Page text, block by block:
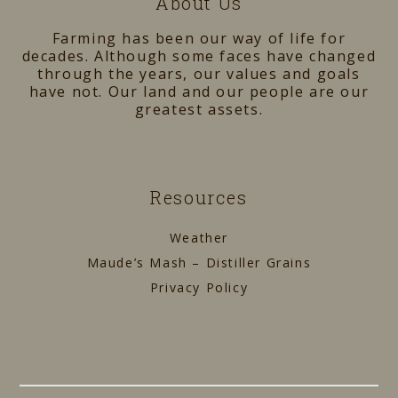
Farming has been our way of life for
decades. Although some faces have changed
through the years, our values and goals
have not. Our land and our people are our
greatest assets.
Resources
Weather
Maude’s Mash – Distiller Grains
Privacy Policy